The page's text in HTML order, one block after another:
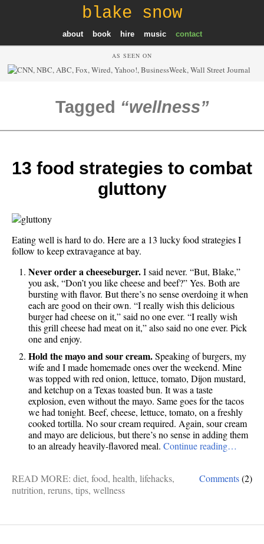
blake snow
about book hire music contact
AS SEEN ON
Tagged wellness
13 food strategies to combat
gluttony
Eating well is hard to do. Here are a 13 lucky food strategies I
follow to keep extravagance at bay.
Never order a cheeseburger.I said never. “But, Blake,”
you ask, “Don’t you like cheese and beef?” Yes. Both are
bursting with flavor. But there’s no sense overdoing it when
each are good on their own. “I really wish this delicious
burger had cheese on it,” said no one ever. “I really wish
this grill cheese had meat on it,” also said no one ever. Pick
one and enjoy.
Hold the mayo and sour cream.Speaking of burgers, my
wife and I made homemade ones over the weekend. Mine
was topped with red onion, lettuce, tomato, Dijon mustard,
and ketchup on a Texas toasted bun. It was a taste
explosion, even without the mayo. Same goes for the tacos
we had tonight. Beef, cheese, lettuce, tomato, on a freshly
cooked tortilla. No sour cream required. Again, sour cream
and mayo are delicious, but there’s no sense in adding them
to an already heavily-flavored meal. Continue reading…
Comments(2)
READ MORE: diet, food, health, lifehacks,
nutrition, reruns, tips, wellness